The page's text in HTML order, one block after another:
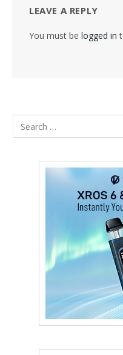
LEAVE A REPLY
You must be logged in